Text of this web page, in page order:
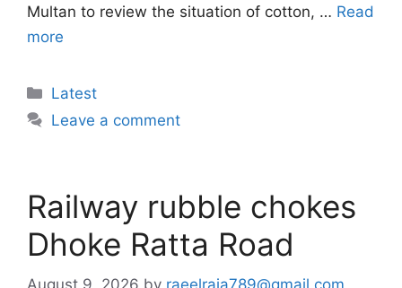
Multan to review the situation of cotton, … Read
more
Categories
Latest
Leave a comment
Railway rubble chokes
Dhoke Ratta Road
August 9, 2026 by raeelraja789@gmail.com